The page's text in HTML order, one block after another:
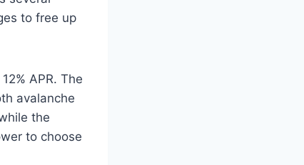
to free up
APR. The
avalanche
the
to choose